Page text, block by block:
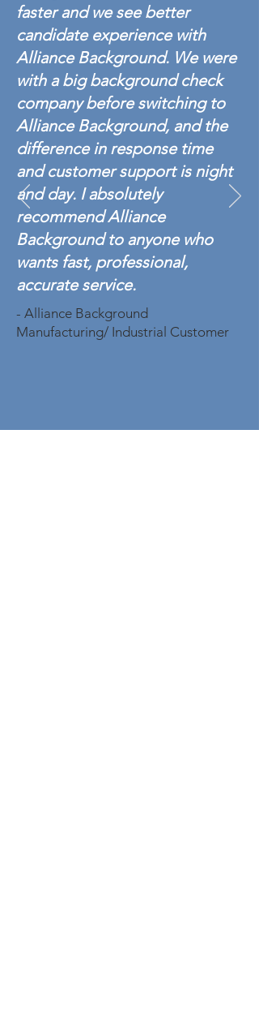
faster and we see better
candidate experience with
Alliance Background. We were
with a big background check
company before switching to
Alliance Background, and the
difference in response time
and customer support is night
and day. I absolutely
recommend Alliance
Background to anyone who
wants fast, professional,
accurate service.
- Alliance Background
Manufacturing/ Industrial Customer